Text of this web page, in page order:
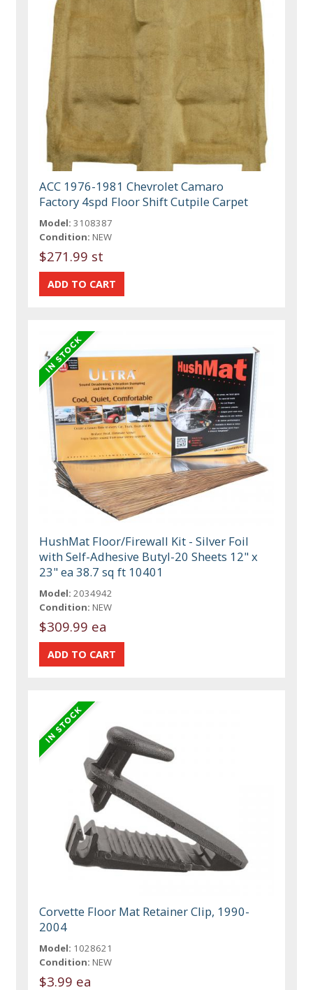
ACC 1976-1981 Chevrolet Camaro
Factory 4spd Floor Shift Cutpile Carpet
Model: 3108387
Condition: NEW
$271.99 st
HushMat Floor/Firewall Kit - Silver Foil
with Self-Adhesive Butyl-20 Sheets 12" x
23" ea 38.7 sq ft 10401
Model: 2034942
Condition: NEW
$309.99 ea
Corvette Floor Mat Retainer Clip, 1990-
2004
Model: 1028621
Condition: NEW
$3.99 ea